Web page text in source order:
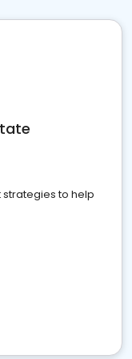
to help